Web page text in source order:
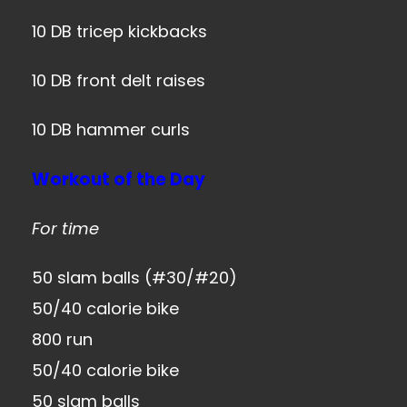
10 DB tricep kickbacks
10 DB front delt raises
10 DB hammer curls
Workout of the Day
For time
50 slam balls (#30/#20)
50/40 calorie bike
800 run
50/40 calorie bike
50 slam balls